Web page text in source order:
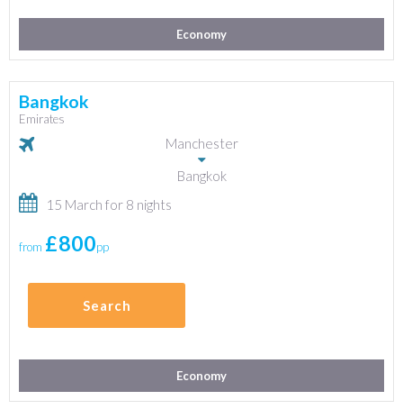
Economy
Bangkok
Emirates
Manchester
Bangkok
15 March for 8 nights
from £800pp
Search
Economy